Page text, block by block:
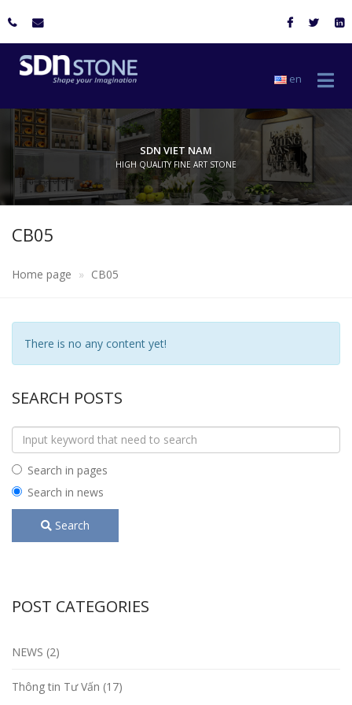
en
SDN VIET NAM
HIGH QUALITY FINE ART STONE
CB05
Home page CB05
There is no any content yet!
SEARCH POSTS
Search in pages
Search in news
Search
POST CATEGORIES
NEWS (2)
Thông tin Tư Vấn (17)